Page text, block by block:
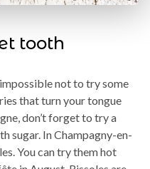
tooth
not to try some
that turn your tongue
don’t forget to try a
sugar. In Champagny-en-
You can try them hot